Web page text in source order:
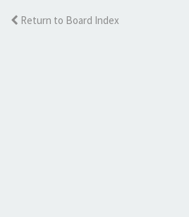
Return to Board Index